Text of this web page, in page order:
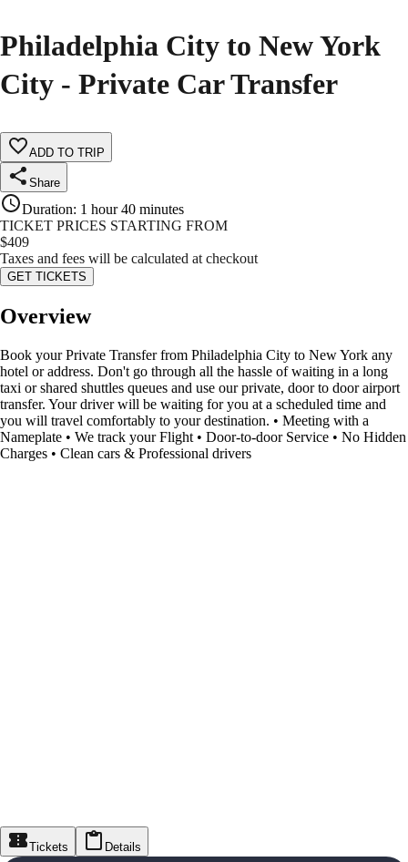
Philadelphia City to New York
City - Private Car Transfer
ADD TO TRIP
Share
Duration: 1 hour 40 minutes
TICKET PRICES STARTING FROM
$409
Taxes and fees will be calculated at checkout
GET TICKETS
Overview
Book your Private Transfer from Philadelphia City to New York any
hotel or address. Don't go through all the hassle of waiting in a long
taxi or shared shuttles queues and use our private, door to door airport
transfer. Your driver will be waiting for you at a scheduled time and
you will travel comfortably to your destination. • Meeting with a
Nameplate • We track your Flight • Door-to-door Service • No Hidden
Charges • Clean cars & Professional drivers
Tickets Details